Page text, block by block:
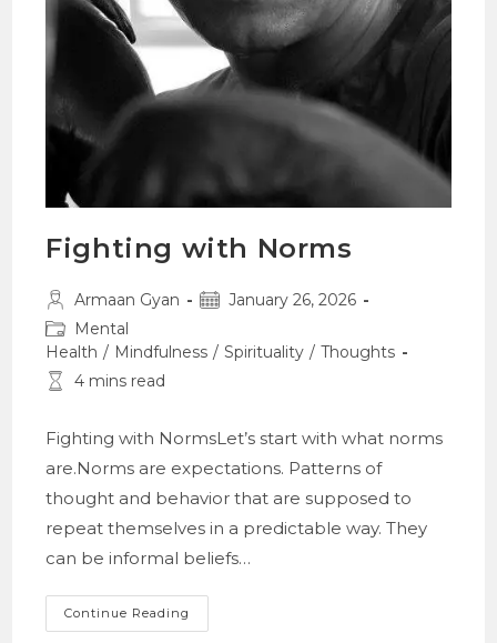
Fighting with Norms
Post
author:
Armaan Gyan
PostJanuary 26, 2026
Post
category:
Mental
Health / Mindfulness / Spirituality / Thoughts
Reading
4 mins read
Fighting with NormsLet’s start with what norms
are.Norms are expectations. Patterns of
thought and behavior that are supposed to
repeat themselves in a predictable way. They
can be informal beliefs…
Continue Reading
With